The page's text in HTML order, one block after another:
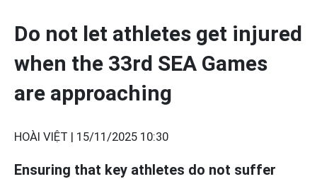
Do not let athletes get injured
when the 33rd SEA Games
are approaching
HOÀI VIỆT | 15/11/2025 10:30
Ensuring that key athletes do not suffer